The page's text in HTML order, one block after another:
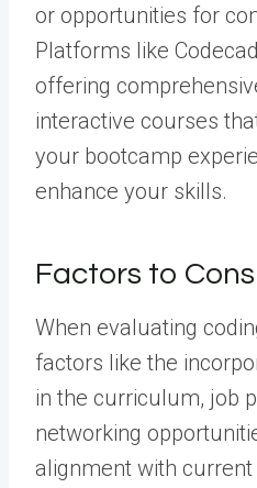
or opportunities for
Platforms like
offering
interactive courses
your bootcamp
enhance your skills.
Factors to
When evaluating
factors like the
in the curriculum, job
networking
alignment with